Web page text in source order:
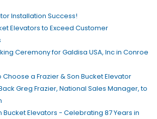
Installation Success!
Elevators to Exceed Customer
Ceremony for Galdisa USA, Inc in Conroe
Choose a Frazier & Son Bucket Elevator
Greg Frazier, National Sales Manager, to
Bucket Elevators - Celebrating 87 Years in